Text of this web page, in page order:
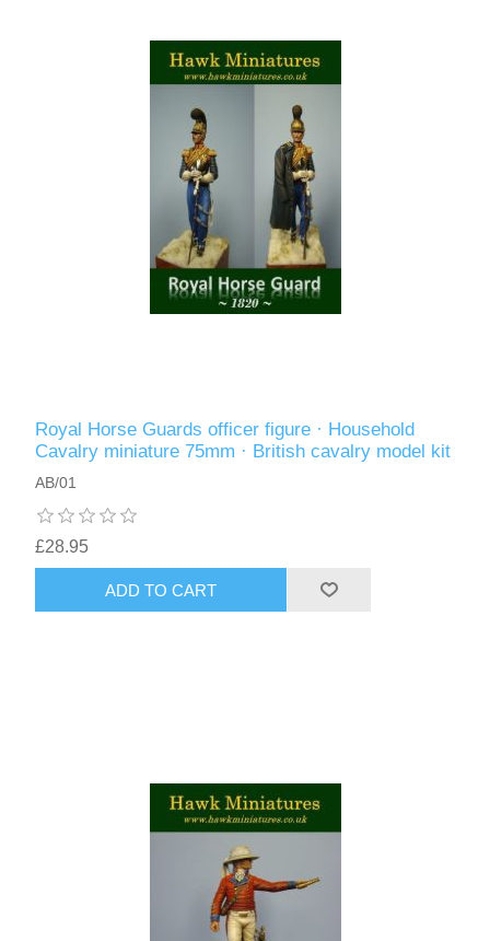
Vernissage Brushes
Royal Horse Guards officer figure · Household
Cavalry miniature 75mm · British cavalry model kit
AB/01
£28.95
ADD TO CART